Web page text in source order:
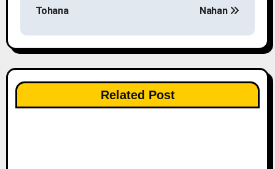
s
t
n
a
Tohana
Nahan
Related Post